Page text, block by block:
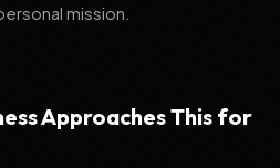
mission.
Approaches This for